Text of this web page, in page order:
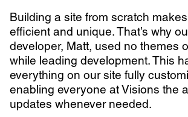
Building a site from scratch
efficient and unique. That’s why
developer, Matt, used no themes
while leading development. This
everything on our site fully
enabling everyone at Visions the
updates whenever needed.